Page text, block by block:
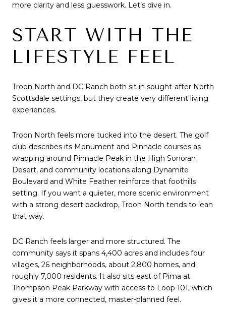
more clarity and less guesswork. Let’s dive in.
START WITH THE
LIFESTYLE FEEL
Troon North and DC Ranch both sit in sought-after North
Scottsdale settings, but they create very different living
experiences.
Troon North feels more tucked into the desert. The golf
club describes its Monument and Pinnacle courses as
wrapping around Pinnacle Peak in the High Sonoran
Desert, and community locations along Dynamite
Boulevard and White Feather reinforce that foothills
setting. If you want a quieter, more scenic environment
with a strong desert backdrop, Troon North tends to lean
that way.
DC Ranch feels larger and more structured. The
community says it spans 4,400 acres and includes four
villages, 26 neighborhoods, about 2,800 homes, and
roughly 7,000 residents. It also sits east of Pima at
Thompson Peak Parkway with access to Loop 101, which
gives it a more connected, master-planned feel.